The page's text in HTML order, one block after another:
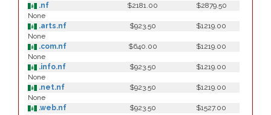
.nf
$2181.00
$2879.50
None
.arts.nf
$923.50
$1219.00
None
.com.nf
$640.00
$1219.00
None
.info.nf
$923.50
$1219.00
None
.net.nf
$923.50
$1219.00
None
.web.nf
$923.50
$1527.00